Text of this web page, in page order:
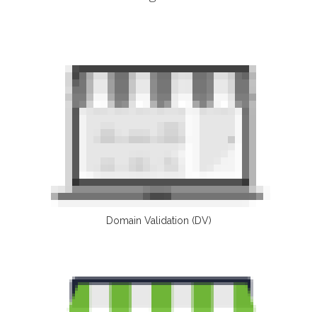
Domain Validation (DV)